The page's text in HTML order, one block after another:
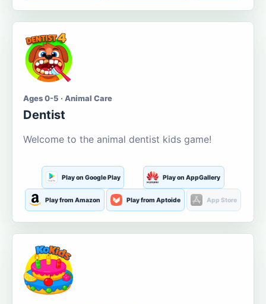
Ages 0-5 · Animal Care
Dentist
Welcome to the animal dentist kids game!
Play on Google Play Play on AppGallery
Play from Amazon Play from Aptoide App Store